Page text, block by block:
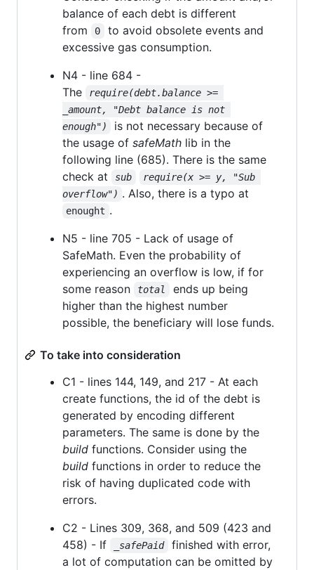
balance of each debt is different
from
0
to avoid obsolete events and
excessive gas consumption.
N4 - line 684 -
The
require(debt.balance >=
_amount, "Debt balance is not
enough")
is not necessary because of
the usage of safeMath lib in the
following line (685). There is the same
check at
sub
require(x >= y, "Sub
overflow") . Also, there is a typo at
enought .
N5 - line 705 - Lack of usage of
SafeMath. Even the probability of
experiencing an overflow is low, if for
some reason
total
ends up being
higher than the highest number
possible, the beneficiary will lose funds.
To take into consideration
C1 - lines 144, 149, and 217 - At each
create functions, the id of the debt is
generated by encoding different
parameters. The same is done by the
build functions. Consider using the
build functions in order to reduce the
risk of having duplicated code with
errors.
C2 - Lines 309, 368, and 509 (423 and
458) - If
_safePaid
finished with error,
a lot of computation can be omitted by